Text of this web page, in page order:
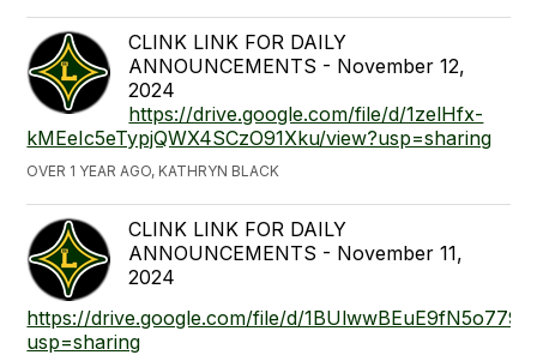
CLINK LINK FOR DAILY
ANNOUNCEMENTS - November 12,
2024
https://drive.google.com/file/d/1zelHfx-
kMEeIc5eTypjQWX4SCzO91Xku/view?usp=sharing
OVER 1 YEAR AGO, KATHRYN BLACK
CLINK LINK FOR DAILY
ANNOUNCEMENTS - November 11,
2024
https://drive.google.com/file/d/
usp=sharing